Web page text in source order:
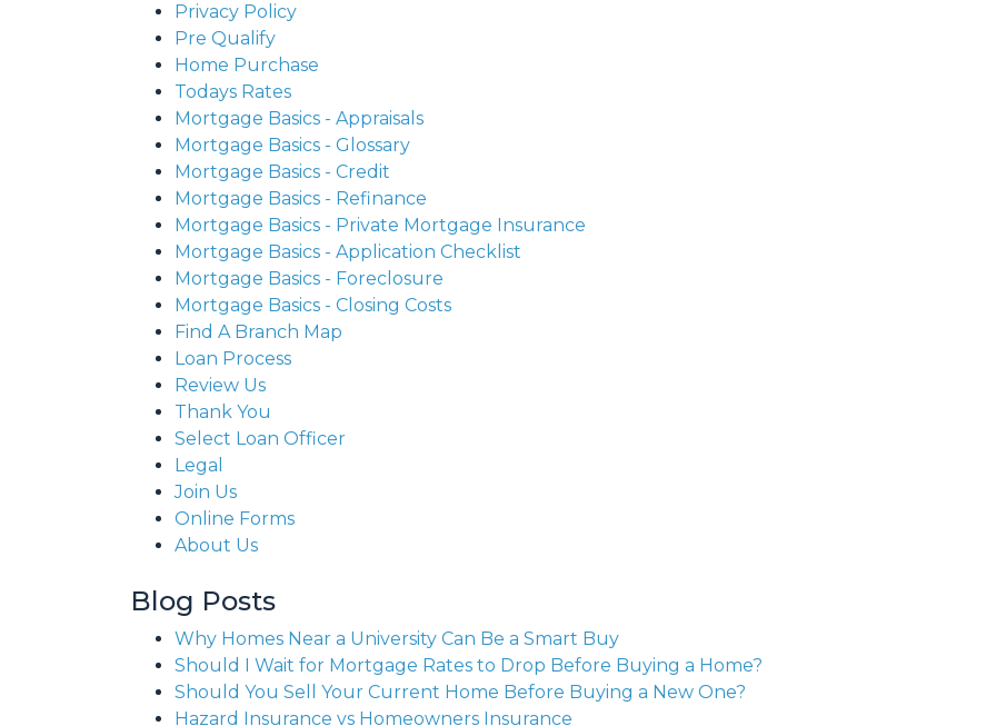
Privacy Policy
Pre Qualify
Home Purchase
Todays Rates
Mortgage Basics - Appraisals
Mortgage Basics - Glossary
Mortgage Basics - Credit
Mortgage Basics - Refinance
Mortgage Basics - Private Mortgage Insurance
Mortgage Basics - Application Checklist
Mortgage Basics - Foreclosure
Mortgage Basics - Closing Costs
Find A Branch Map
Loan Process
Review Us
Thank You
Select Loan Officer
Legal
Join Us
Online Forms
About Us
Blog Posts
Why Homes Near a University Can Be a Smart Buy
Should I Wait for Mortgage Rates to Drop Before Buying a Home?
Should You Sell Your Current Home Before Buying a New One?
Hazard Insurance vs Homeowners Insurance